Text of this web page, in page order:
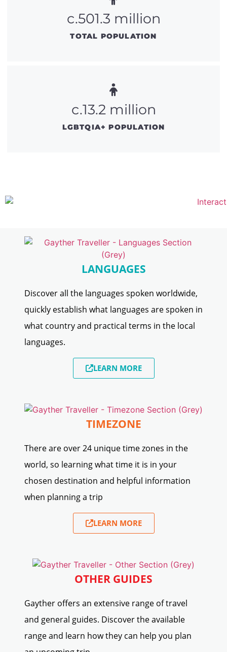
c.501.3 million
TOTAL POPULATION
c.13.2 million
LGBTQIA+ POPULATION
LANGUAGES
Discover all the languages spoken worldwide,
quickly establish what languages are spoken in
what country and practical terms in the local
languages.
LEARN MORE
TIMEZONE
There are over 24 unique time zones in the
world, so learning what time it is in your
chosen destination and helpful information
when planning a trip
LEARN MORE
OTHER GUIDES
Gayther offers an extensive range of travel
and general guides. Discover the available
range and learn how they can help you plan